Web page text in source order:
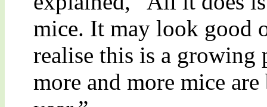
mice. It may look good
realise this is a growing
more and more mice